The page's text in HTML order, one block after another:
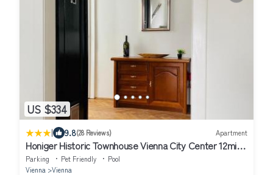
US $334
| 9.8(28 Reviews) Apartment
Honiger Historic Townhouse Vienna City Center 12min
- Airport 11min
Parking Pet Friendly
Pool
Vienna
Vienna